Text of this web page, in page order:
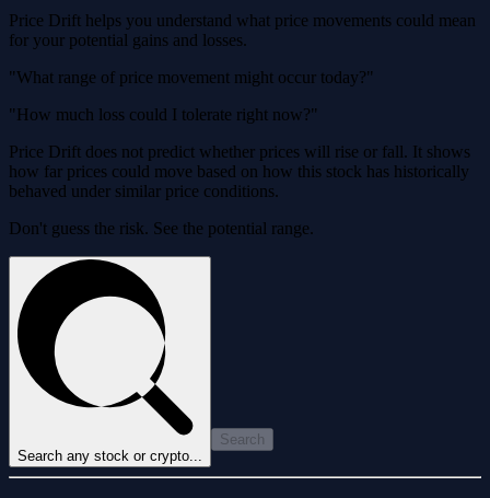
Price Drift helps you understand what price movements could mean
for your potential gains and losses.
"What range of price movement might occur today?"
"How much loss could I tolerate right now?"
Price Drift does not predict whether prices will rise or fall. It shows
how far prices could move based on how this stock has historically
behaved under similar price conditions.
Don't guess the risk. See the potential range.
Search any stock or crypto...
Search